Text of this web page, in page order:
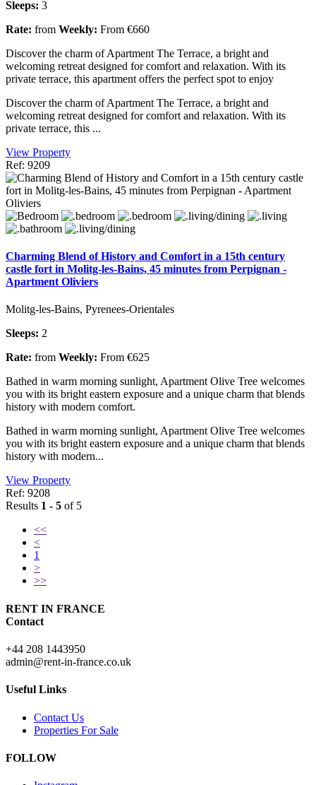
Sleeps: 3
Rate: from Weekly: From €660
Discover the charm of Apartment The Terrace, a bright and
welcoming retreat designed for comfort and relaxation. With its
private terrace, this apartment offers the perfect spot to enjoy
Discover the charm of Apartment The Terrace, a bright and
welcoming retreat designed for comfort and relaxation. With its
private terrace, this ...
View Property
Ref: 9209
Charming Blend of History and Comfort in a 15th century
castle fort in Molitg-les-Bains, 45 minutes from Perpignan -
Apartment Oliviers
Molitg-les-Bains, Pyrenees-Orientales
Sleeps: 2
Rate: from Weekly: From €625
Bathed in warm morning sunlight, Apartment Olive Tree welcomes
you with its bright eastern exposure and a unique charm that blends
history with modern comfort.
Bathed in warm morning sunlight, Apartment Olive Tree welcomes
you with its bright eastern exposure and a unique charm that blends
history with modern...
View Property
Ref: 9208
Results 1 - 5 of 5
<<
<
1
>
>>
RENT IN FRANCE
Contact
+44 208 1443950
admin@rent-in-france.co.uk
Useful Links
Contact Us
Properties For Sale
FOLLOW